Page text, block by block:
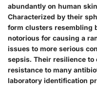
abundantly on human
Characterized by their
form clusters resembling
notorious for causing a
issues to more serious
sepsis. Their resilience to
resistance to many
laboratory identification